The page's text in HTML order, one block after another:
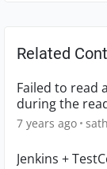
Related
Failed to read
during the
7 years ago
Jenkins +